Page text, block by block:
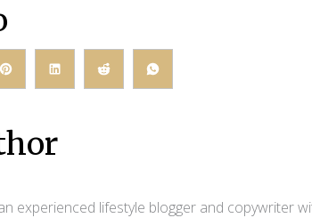
experienced lifestyle blogger and copywriter